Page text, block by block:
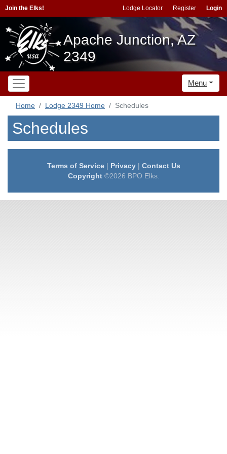
Join the Elks! Lodge Locator Register Login
Apache Junction, AZ
2349
Menu
Home Lodge 2349 Home Schedules
Schedules
Terms of Service| Privacy| Contact Us
Copyright©2026 BPO Elks.